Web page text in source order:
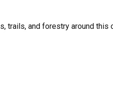
trails, and forestry around